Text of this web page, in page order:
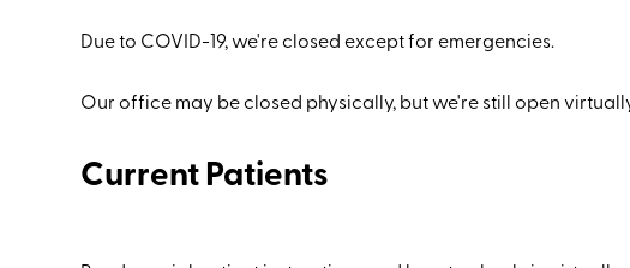
Due to COVID-19, we're closed except for emergencies.
Our office may be closed physically, but we're still open
Current Patients